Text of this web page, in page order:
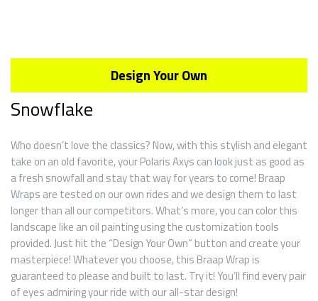
Snowflake
Who doesn’t love the classics? Now, with this stylish and elegant
take on an old favorite, your Polaris Axys can look just as good as
a fresh snowfall and stay that way for years to come! Braap
Wraps are tested on our own rides and we design them to last
longer than all our competitors. What’s more, you can color this
landscape like an oil painting using the customization tools
provided. Just hit the “Design Your Own” button and create your
masterpiece! Whatever you choose, this Braap Wrap is
guaranteed to please and built to last. Try it! You’ll find every pair
of eyes admiring your ride with our all-star design!
Design Your Own